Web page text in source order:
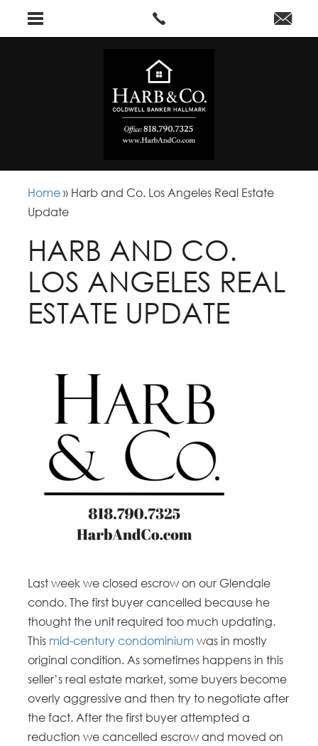
Home » Harb and Co. Los Angeles Real Estate
Update
HARB AND CO.
LOS ANGELES REAL
ESTATE UPDATE
Last week we closed escrow on our Glendale
condo. The first buyer cancelled because he
thought the unit required too much updating.
This mid-century condominium was in mostly
original condition. As sometimes happens in this
seller’s real estate market, some buyers become
overly aggressive and then try to negotiate after
the fact. After the first buyer attempted a
reduction we cancelled escrow and moved on